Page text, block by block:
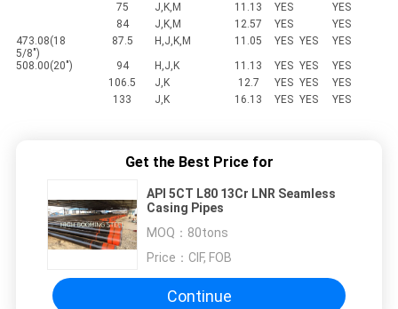
75
J,K,M 11.13 YES
YES
84
J,K,M 12.57 YES
YES
473.08(18
5/8")
87.5 H,J,K,M 11.05 YES YES
YES
508.00(20")
94 H,J,K 11.13 YES YES
YES
106.5
J,K 12.7 YES YES
YES
133
J,K 16.13 YES YES YES
Get the Best Price for
API 5CT L80 13Cr LNR Seamless
Casing Pipes
MOQ： 80tons
Price： CIF, FOB
Continue